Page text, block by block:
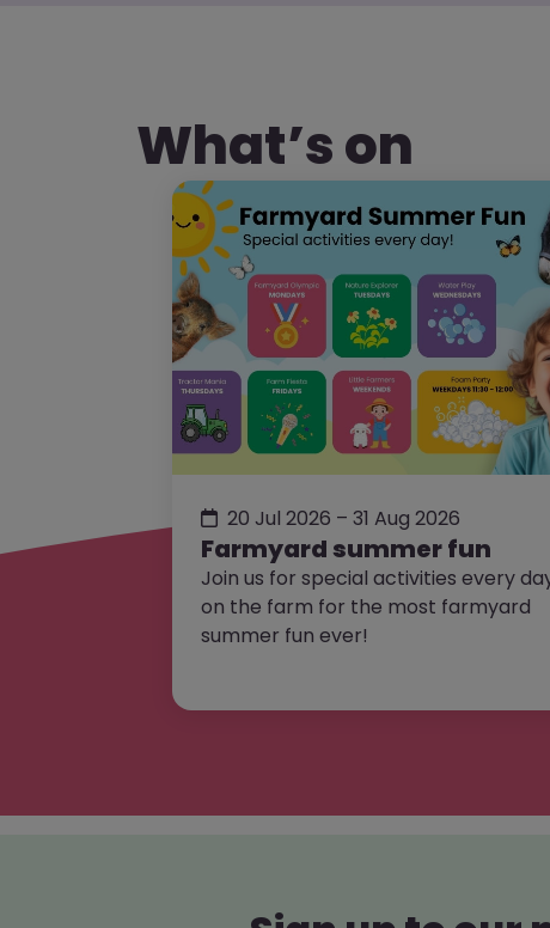
What’s on
20 Jul 2026 – 31 Aug 2026
Farmyard summer fun
Join us for special activities every
on the farm for the most farmyard
summer fun ever!